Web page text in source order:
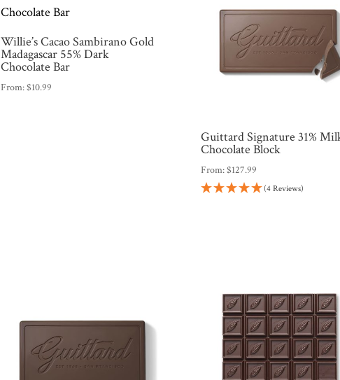
Willie’s Cacao Sambirano Gold
Madagascar 55% Dark
Chocolate Bar
From:$10.99
Guittard Signature 31%
Chocolate Block
From:$127.99
(4 Reviews)